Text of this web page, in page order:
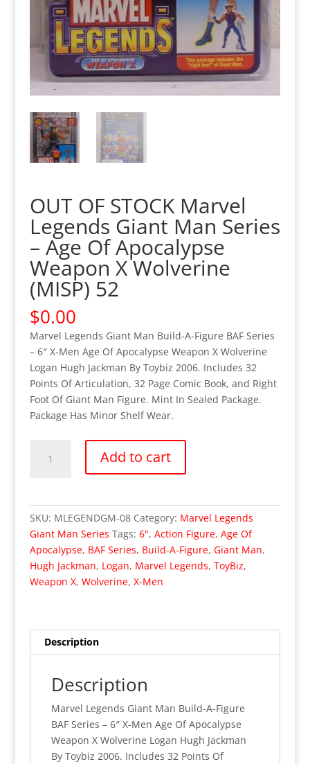
OUT OF STOCK Marvel
Legends Giant Man Series
– Age Of Apocalypse
Weapon X Wolverine
(MISP) 52
$0.00
Marvel Legends Giant Man Build-A-Figure BAF Series
– 6″ X-Men Age Of Apocalypse Weapon X Wolverine
Logan Hugh Jackman By Toybiz 2006. Includes 32
Points Of Articulation, 32 Page Comic Book, and Right
Foot Of Giant Man Figure. Mint In Sealed Package.
Package Has Minor Shelf Wear.
Giant
Series
Weapon
X
quantity
Add to cart
SKU: MLEGENDGM-08 Category: Marvel Legends
Giant Man Series Tags: 6", Action Figure, Age Of
Apocalypse, BAF Series, Build-A-Figure, Giant Man,
Hugh Jackman, Logan, Marvel Legends, ToyBiz,
Weapon X, Wolverine, X-Men
Description
Description
Marvel Legends Giant Man Build-A-Figure
BAF Series – 6″ X-Men Age Of Apocalypse
Weapon X Wolverine Logan Hugh Jackman
By Toybiz 2006. Includes 32 Points Of